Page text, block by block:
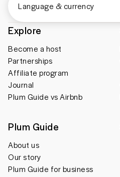
Explore
Become a host
Partnerships
Affiliate program
Journal
Plum Guide vs Airbnb
Plum Guide
About us
Our story
Plum Guide for business
Language & currency